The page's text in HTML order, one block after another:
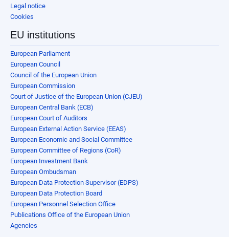
Legal notice
Cookies
EU institutions
European Parliament
European Council
Council of the European Union
European Commission
Court of Justice of the European Union (CJEU)
European Central Bank (ECB)
European Court of Auditors
European External Action Service (EEAS)
European Economic and Social Committee
European Committee of Regions (CoR)
European Investment Bank
European Ombudsman
European Data Protection Supervisor (EDPS)
European Data Protection Board
European Personnel Selection Office
Publications Office of the European Union
Agencies